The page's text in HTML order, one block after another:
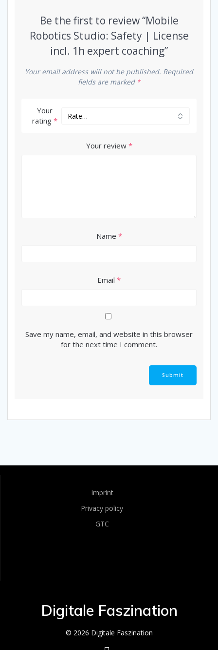
Be the first to review “Mobile
Robotics Studio: Safety | License
incl. 1h expert coaching”
Your email address will not be published. Required
fields are marked *
Your
rating*
Your review *
Name *
Email *
Save my name, email, and website in this browser
for the next time I comment.
Imprint
Privacy policy
GTC
Digitale Faszination
© 2026 Digitale Faszination